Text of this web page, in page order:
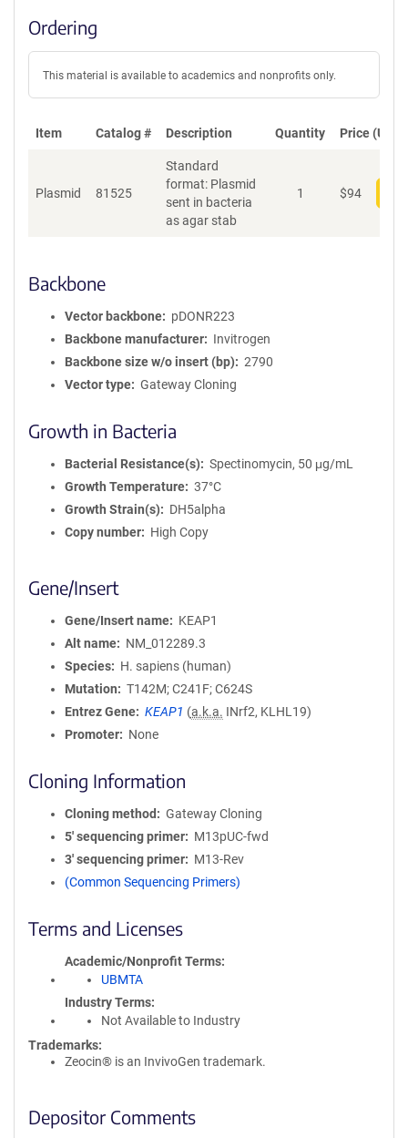
Ordering
This material is available to academics and nonprofits only.
Item Catalog # Description Quantity Price (USD)
Plasmid 81525
Standard
format: Plasmid
sent in bacteria
as agar stab
1 $94
Backbone
Vector backbone
pDONR223
Backbone manufacturer
Invitrogen
Backbone size w/o insert (bp)
2790
Vector type
Gateway Cloning
Growth in Bacteria
Bacterial Resistance(s)
Spectinomycin, 50 μg/mL
Growth Temperature
37°C
Growth Strain(s)
DH5alpha
Copy number
High Copy
Gene/Insert
Gene/Insert name
KEAP1
Alt name
NM_012289.3
Species
H. sapiens (human)
Mutation
T142M; C241F; C624S
Entrez Gene
KEAP1 (a.k.a. INrf2, KLHL19)
Promoter
None
Cloning Information
Cloning method
Gateway Cloning
5′ sequencing primer
M13pUC-fwd
3′ sequencing primer
M13-Rev
(Common Sequencing Primers)
Terms and Licenses
Academic/Nonprofit Terms
UBMTA
Industry Terms
Not Available to Industry
Trademarks:
Zeocin® is an InvivoGen trademark.
Depositor Comments